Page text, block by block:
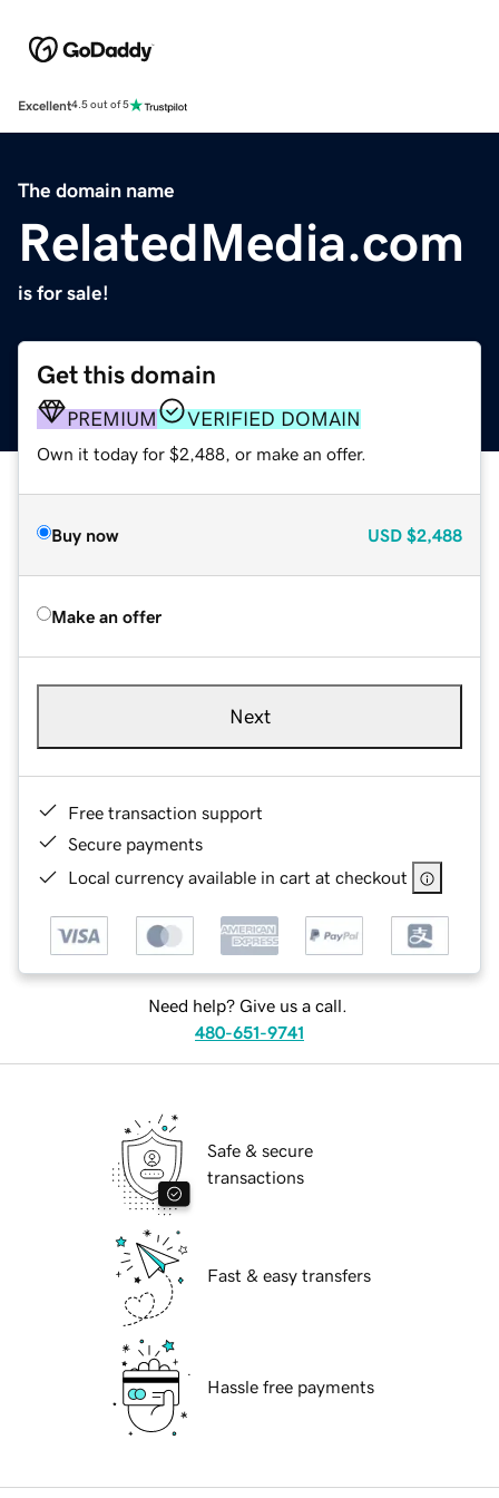
Excellent4.5 out of 5
The domain name
RelatedMedia.com
is for sale!
Get this domain
PREMIUM VERIFIED DOMAIN
Own it today for $2,488, or make an offer.
Buy now USD $2,488
Make an offer
Next
Free transaction support
Secure payments
Local currency available in cart at checkout
Need help? Give us a call.
480-651-9741
Safe & secure
transactions
Fast & easy transfers
Hassle free payments